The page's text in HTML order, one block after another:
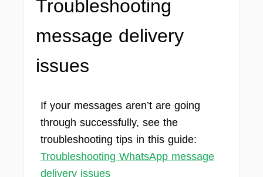
Troubleshooting
message delivery
issues
If your messages aren’t are going
through successfully, see the
troubleshooting tips in this guide:
Troubleshooting WhatsApp message
delivery issues